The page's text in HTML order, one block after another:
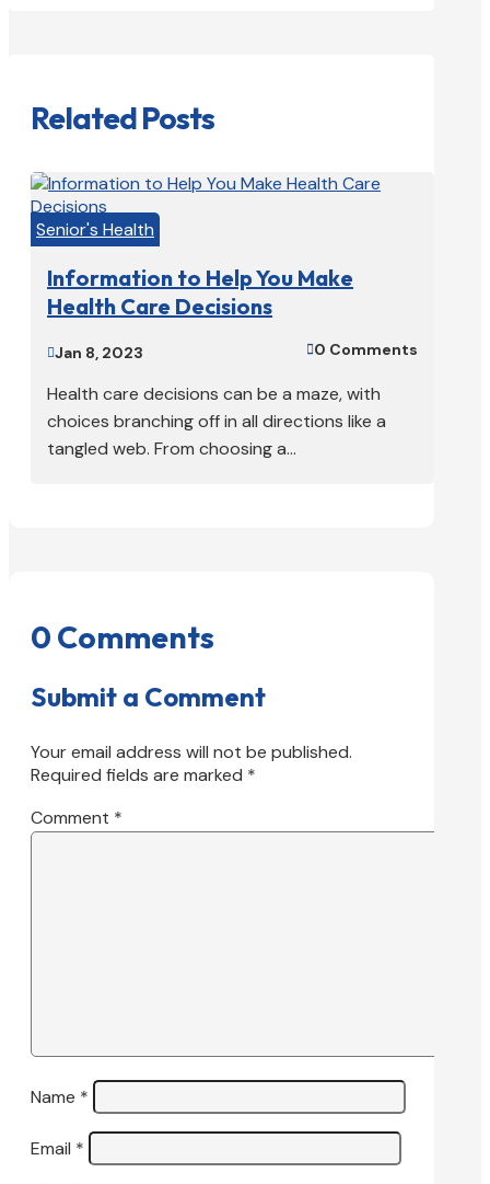
Related Posts
Senior's Health
Information to Help You Make
Health Care Decisions
Jan 8, 2023 0 Comments
Health care decisions can be a maze, with
choices branching off in all directions like a
tangled web. From choosing a...
0 Comments
Submit a Comment
Your email address will not be published.
Required fields are marked *
Comment *
Name *
Email *